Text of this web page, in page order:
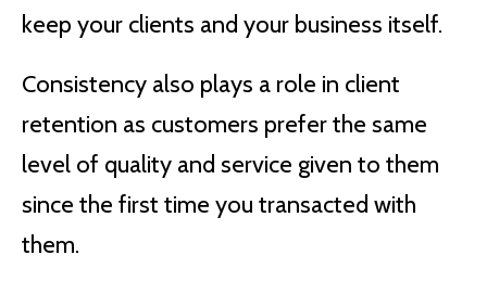
keep your clients and your business itself.
Consistency also plays a role in client
retention as customers prefer the same
level of quality and service given to them
since the first time you transacted with
them.